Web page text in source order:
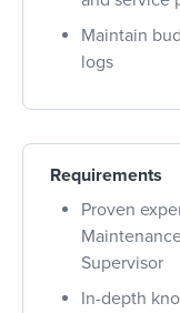
Maintain
logs
Requirements
Proven
Supervisor
In-depth